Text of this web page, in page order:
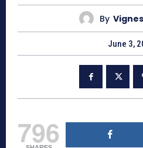
By
June 3,
796